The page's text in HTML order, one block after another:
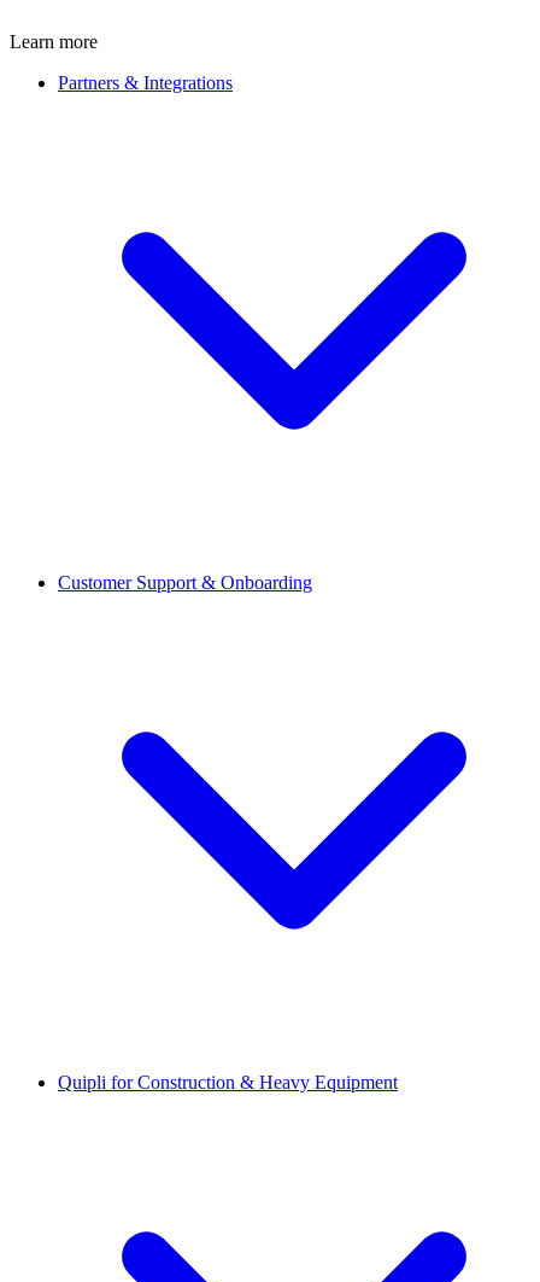
Learn more
Partners & Integrations
Customer Support & Onboarding
Quipli for Construction & Heavy Equipment